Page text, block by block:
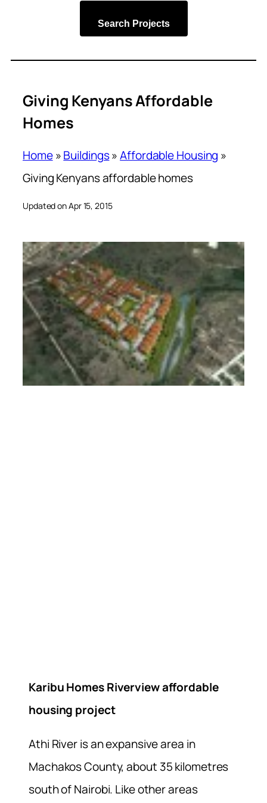
Search Projects
Giving Kenyans Affordable
Homes
Home»Buildings»Affordable Housing »
Giving Kenyans affordable homes
Updated on Apr 15, 2015
Karibu Homes Riverview affordable
housing project
Athi River is an expansive area in
Machakos County, about 35 kilometres
south of Nairobi. Like other areas